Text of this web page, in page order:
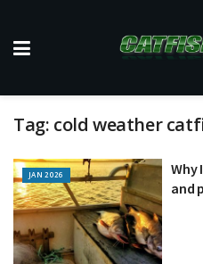
Tag: cold weather
JAN 2026
Why
and